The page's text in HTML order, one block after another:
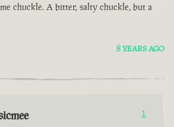
chuckle. A bitter, salty chuckle, but a
8 YEARS AGO
1